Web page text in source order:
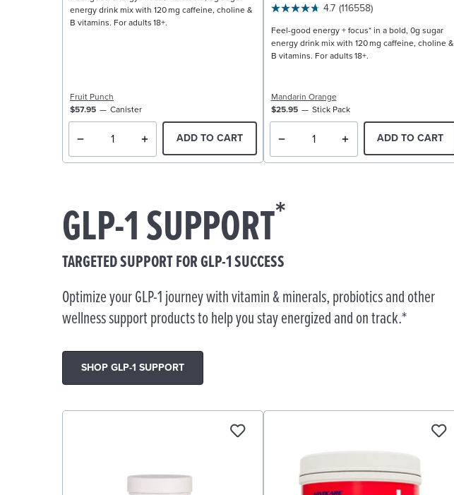
energy drink mix with 120 mg caffeine, choline &
B vitamins. For adults 18+.
Fruit Punch
$57.95
Canister
ADD TO CART
4.7 (116558)
Feel-good energy + focus* in a bold, 0g sugar
energy drink mix with 120 mg caffeine, choline &
B vitamins. For adults 18+.
Mandarin Orange
$25.95
Stick Pack
ADD TO CART
GLP-1 SUPPORT*
TARGETED SUPPORT FOR GLP-1 SUCCESS
Optimize your GLP-1 journey with vitamin & minerals, probiotics and other
wellness support products to help you stay energized and on track.*
SHOP GLP-1 SUPPORT